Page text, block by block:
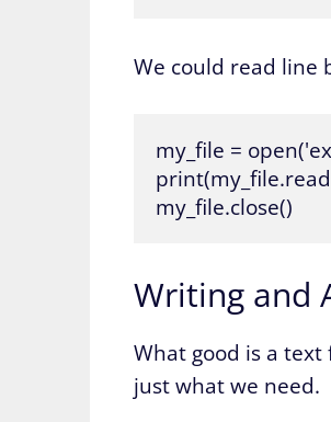
We could read line
my_file =
my_file.close()
Writing and
What good is a text
just what we need.